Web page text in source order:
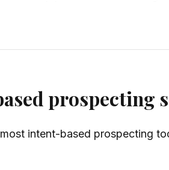
prospecting
intent-based prospecting